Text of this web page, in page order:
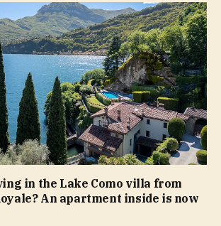
in the Lake Como villa from
An apartment inside is now